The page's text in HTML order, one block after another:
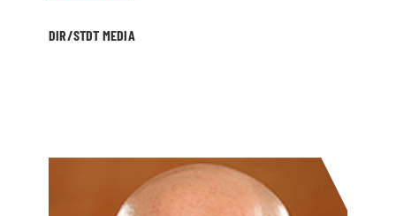
DIR/­STDT MEDIA